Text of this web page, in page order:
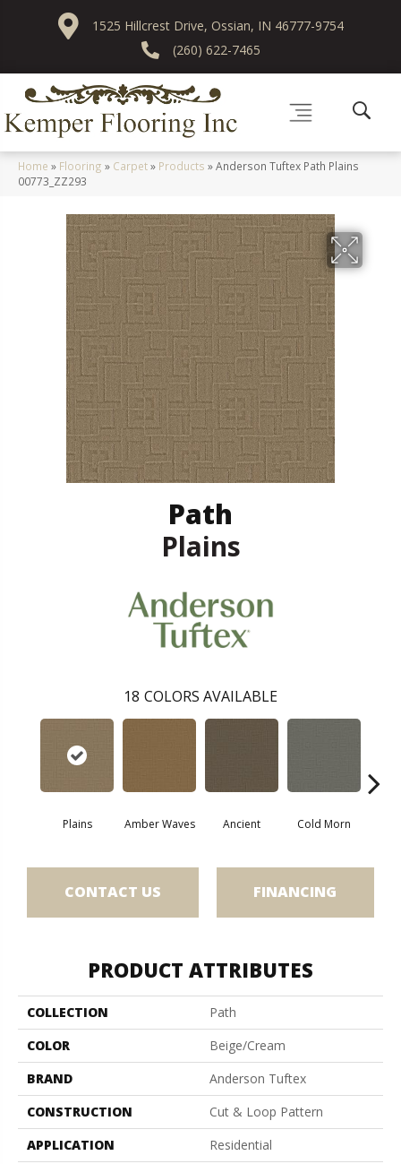
1525 Hillcrest Drive, Ossian, IN 46777-9754
(260) 622-7465
Home » Flooring » Carpet» Products »Anderson Tuftex Path Plains
00773_ZZ293
Path
Plains
18 COLORS AVAILABLE
Plains Amber Waves Ancient Cold Morn
CONTACT US FINANCING
PRODUCT ATTRIBUTES
COLLECTION
Path
COLOR
Beige/Cream
BRAND
Anderson Tuftex
CONSTRUCTION
Cut & Loop Pattern
APPLICATION
Residential